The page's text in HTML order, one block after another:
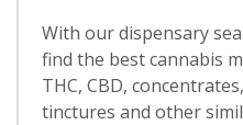
With our dispensary
find the best cannabis
THC, CBD,
tinctures and other